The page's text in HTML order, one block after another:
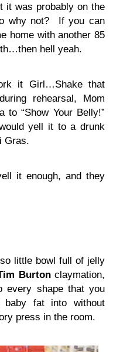
it was probably on the
why not? If you can
home with another 85
hell yeah.
it Girl…Shake that
rehearsal, Mom
to “Show Your Belly!”
yell it to a drunk
Gras.
it enough, and they
little bowl full of jelly
Burtonclaymation,
every shape that you
fat into without
press in the room.